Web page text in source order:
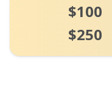
$100
$250